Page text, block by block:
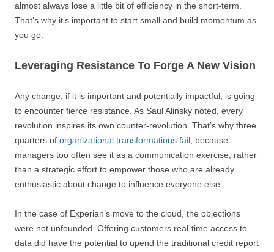
almost always lose a little bit of efficiency in the short-term.
That’s why it’s important to start small and build momentum as
you go.
Leveraging Resistance To Forge A New Vision
Any change, if it is important and potentially impactful, is going
to encounter fierce resistance. As Saul Alinsky noted, every
revolution inspires its own counter-revolution. That’s why three
quarters of organizational transformations fail , because
managers too often see it as a communication exercise, rather
than a strategic effort to empower those who are already
enthusiastic about change to influence everyone else.
In the case of Experian’s move to the cloud, the objections
were not unfounded. Offering customers real-time access to
data did have the potential to upend the traditional credit report